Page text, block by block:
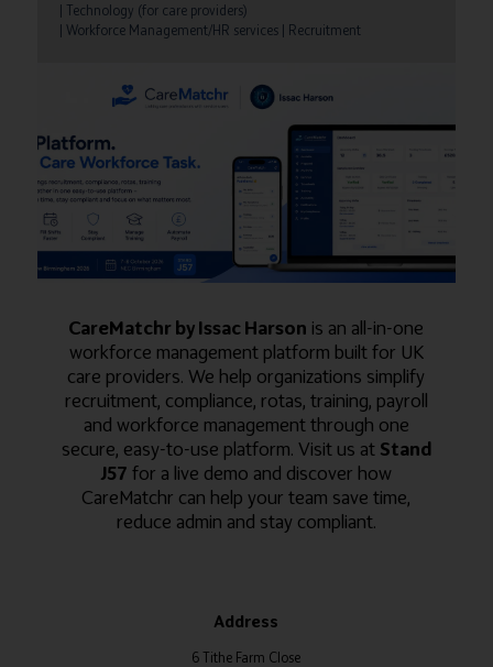
| Technology (for care providers)
| Workforce Management/HR services | Recruitment
CareMatchr by Issac Harson is an all-in-one
workforce management platform built for UK
care providers. We help organizations simplify
recruitment, compliance, rotas, training, payroll
and workforce management through one
secure, easy-to-use platform. Visit us at Stand
J57 for a live demo and discover how
CareMatchr can help your team save time,
reduce admin and stay compliant.
Address
6 Tithe Farm Close